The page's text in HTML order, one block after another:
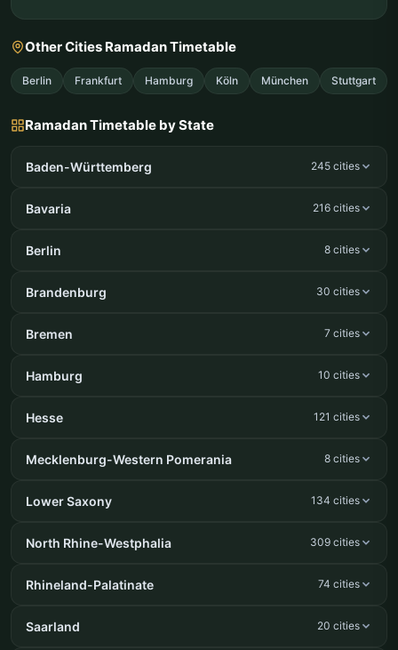
Other Cities Ramadan Timetable
Berlin Frankfurt Hamburg Köln München Stuttgart
Ramadan Timetable by State
Baden-Württemberg 245 cities
Bavaria 216 cities
Berlin 8 cities
Brandenburg 30 cities
Bremen 7 cities
Hamburg 10 cities
Hesse 121 cities
Mecklenburg-Western Pomerania 8 cities
Lower Saxony 134 cities
North Rhine-Westphalia 309 cities
Rhineland-Palatinate 74 cities
Saarland 20 cities